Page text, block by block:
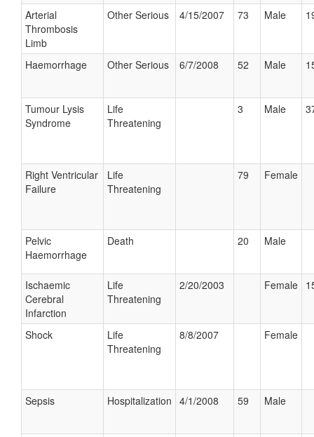
Arterial
Thrombosis
Limb
Other Serious 4/15/2007 73 Male
Haemorrhage Other Serious 6/7/2008 52 Male
Tumour Lysis
Syndrome
Life
Threatening
3 Male
Right Ventricular
Failure
Life
Threatening
79 Female
Pelvic
Haemorrhage
Death 20 Male
Ischaemic
Cerebral
Infarction
Life
Threatening
2/20/2003 Female
Shock
Life
Threatening
8/8/2007 Female
Sepsis Hospitalization 4/1/2008 59 Male